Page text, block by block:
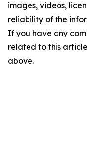
images, videos,
reliability of the
If you have any
related to this
above.